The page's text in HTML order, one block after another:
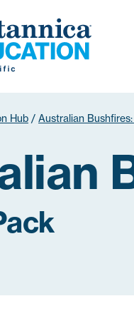
Hub / Australian